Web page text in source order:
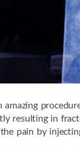
resulting in
pain by